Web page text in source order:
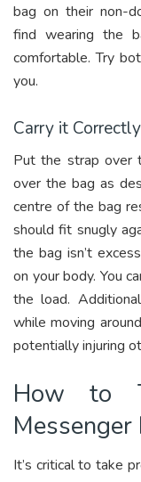
bag on their non-
find wearing the
comfortable. Try
you.
Carry it Correctly
Put the strap over
over the bag as
centre of the bag
should fit snugly
the bag isn’t
on your body. You
the load.
while moving
potentially injuring
How to
Messenger
It’s critical to take